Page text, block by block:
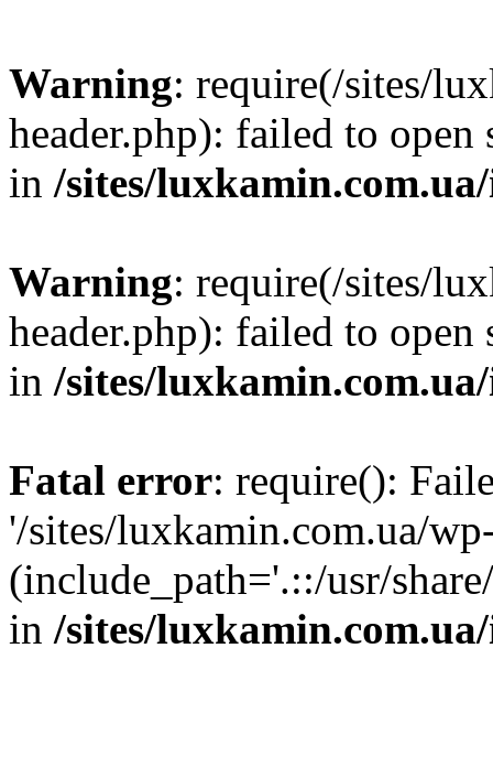
Warning: require(/sites/
header.php): failed to
in /sites/
Warning: require(/sites/
header.php): failed to
in /sites/
Fatal error: require():
'/sites/luxkamin.com.ua/
(include_path='.::/usr/
in /sites/